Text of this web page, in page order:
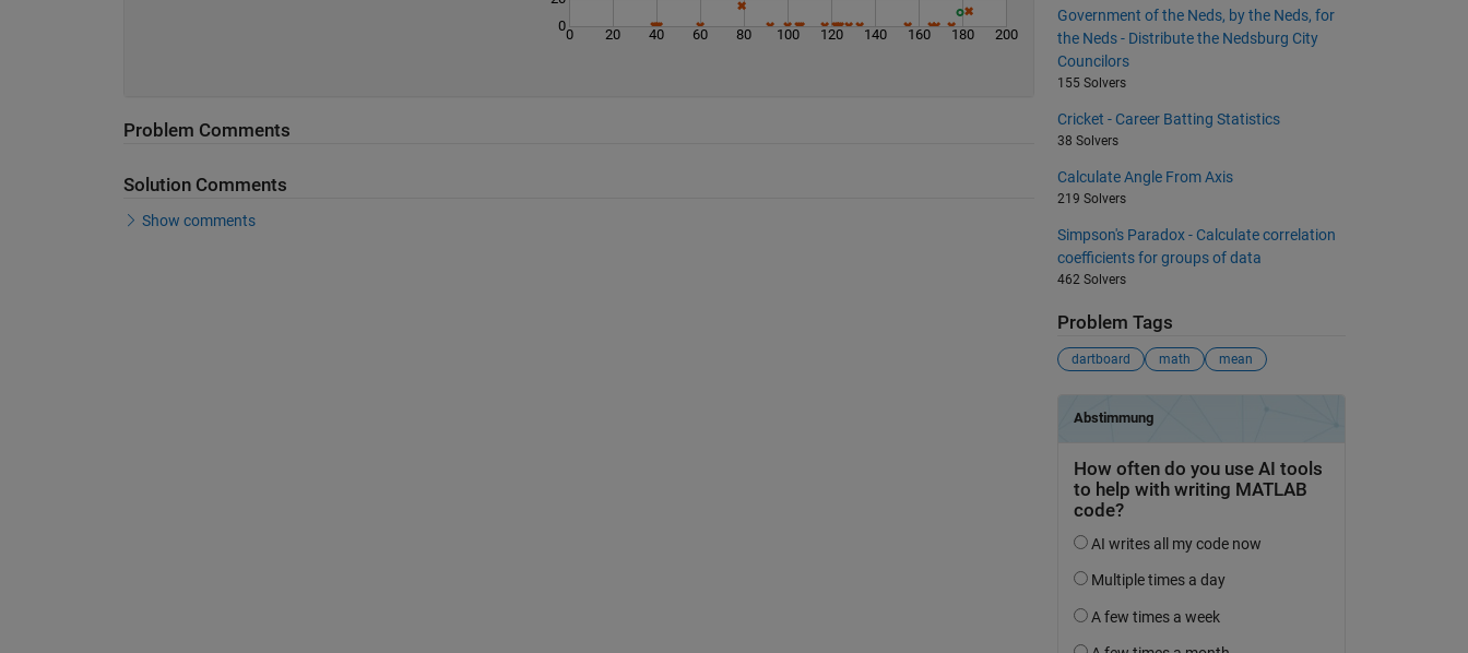
0 20 40 60 80 100 120 140 160 180 200
0
Problem Comments
Solution Comments
Show comments
Government of the Neds, by the Neds, for
the Neds - Distribute the Nedsburg City
Councilors
155 Solvers
Cricket - Career Batting Statistics
38 Solvers
Calculate Angle From Axis
219 Solvers
Simpson's Paradox - Calculate correlation
coefficients for groups of data
462 Solvers
Problem Tags
dartboard math mean